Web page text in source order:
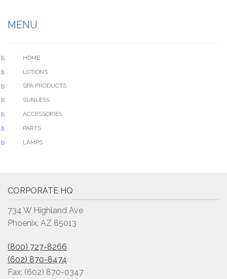
MENU
HOME
LOTIONS
SPA PRODUCTS
SUNLESS
ACCESSORIES
PARTS
LAMPS
CORPORATE HQ
734 W Highland Ave
Phoenix, AZ 85013
(800) 727-8266
(602) 870-8474
Fax: (602) 870-0347